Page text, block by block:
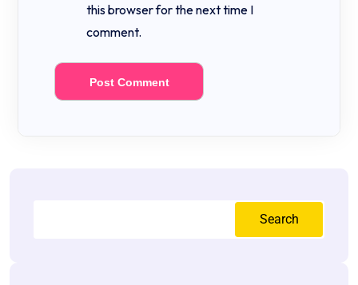
this browser for the next time I
comment.
Search